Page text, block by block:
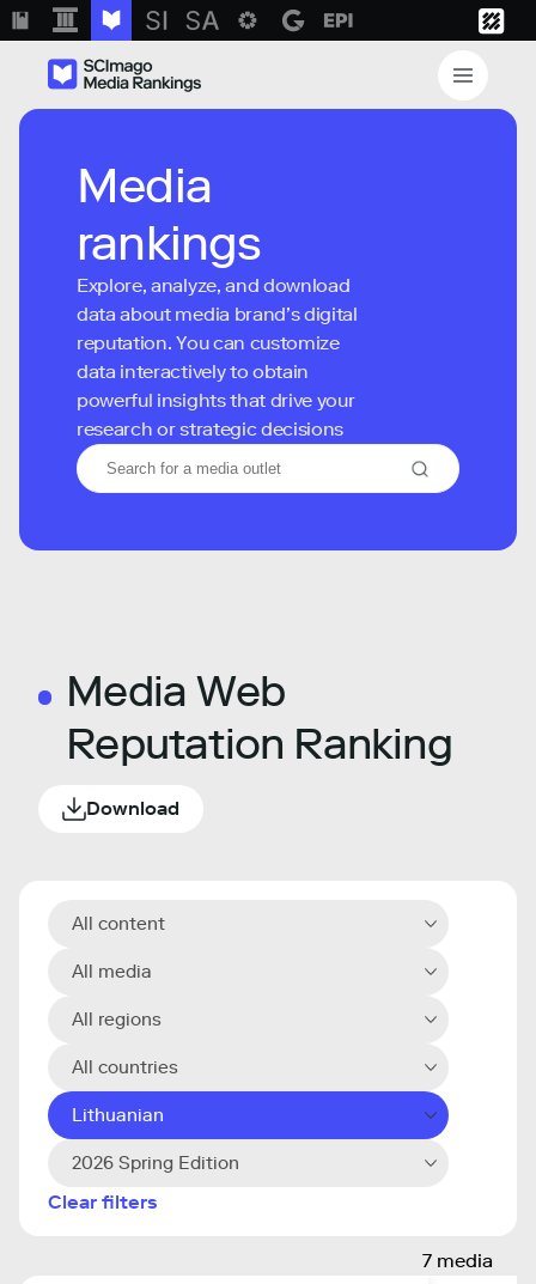
Media
rankings
Explore, analyze, and download
data about media brand’s digital
reputation. You can customize
data interactively to obtain
powerful insights that drive your
research or strategic decisions
Media Web
Reputation Ranking
Download
All content
All media
All regions
All countries
Lithuanian
2026 Spring Edition
Clear filters
7 media